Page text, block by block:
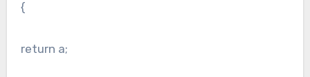
{
return a;